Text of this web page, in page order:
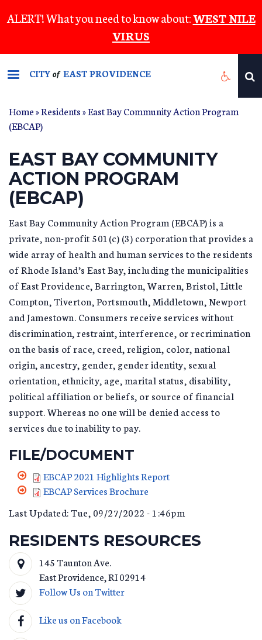
to
content
ALERT! What you need to know about:WEST NILE
VIRUS
CITYof EAST PROVIDENCE
YOU ARE HERE
Home»Residents»East Bay Community Action Program
(EBCAP)
EAST BAY COMMUNITY
ACTION PROGRAM
(EBCAP)
East Bay Community Action Program (EBCAP) is a
private, non-profit 501(c) (3) corporation that provides a
wide array of health and human services to the residents
of Rhode Island’s East Bay, including the municipalities
of East Providence, Barrington, Warren, Bristol, Little
Compton, Tiverton, Portsmouth, Middletown, Newport
and Jamestown. Consumers receive services without
discrimination, restraint, interference, or recrimination
on the basis of race, creed, religion, color, national
origin, ancestry, gender, gender identity, sexual
orientation, ethnicity, age, marital status, disability,
political affiliation or beliefs, or source of financial
support. Whereas no one will be denied access to
services due to inability to pay.
FILE/DOCUMENT
COMPLETEREPORT.PDF
EBCAP 2021 Highlights Report
EBCAP Services Brochure
Last Updated: Tue, 09/27/2022 - 1:46pm
RESIDENTS RESOURCES
145 Taunton Ave.
East Providence,RI02914
Follow Us on Twitter
Like us on Facebook